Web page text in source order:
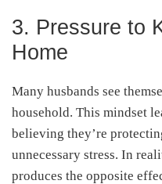
3. Pressure to
Home
Many husbands see
household. This mindset
believing they’re
unnecessary stress. In
produces the opposite